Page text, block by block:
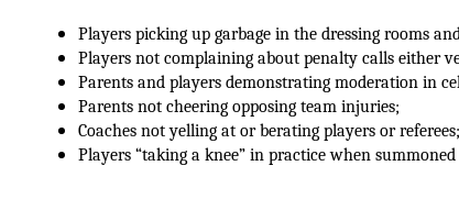
Players picking up garbage in the dressing rooms
Players not complaining about penalty calls either
Parents and players demonstrating moderation in
Parents not cheering opposing team injuries;
Coaches not yelling at or berating players or referees;
Players “taking a knee” in practice when